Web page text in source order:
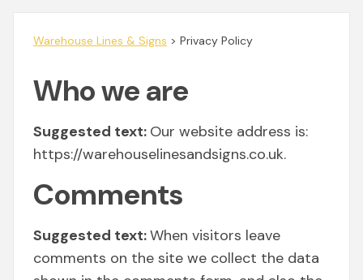
Warehouse Lines & Signs > Privacy Policy
Who we are
Suggested text: Our website address is:
https://warehouselinesandsigns.co.uk.
Comments
Suggested text:When visitors leave
comments on the site we collect the data